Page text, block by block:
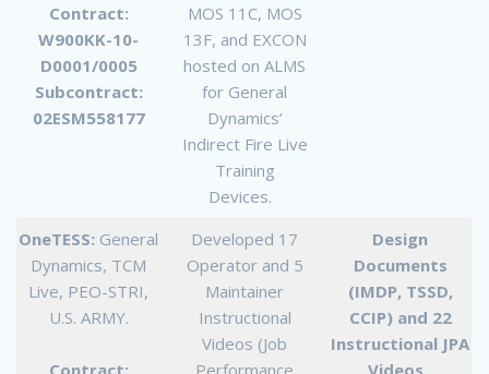
Contract:
W900KK-10-
D0001/0005
Subcontract:
02ESM558177
MOS 11C, MOS
13F, and EXCON
hosted on ALMS
for General
Dynamics’
Indirect Fire Live
Training
Devices.
OneTESS: General
Dynamics, TCM
Live, PEO-STRI,
U.S. ARMY.
Contract:
Developed 17
Operator and 5
Maintainer
Instructional
Videos (Job
Performance
Design
Documents
(IMDP, TSSD,
CCIP) and 22
Instructional JPA
Videos.